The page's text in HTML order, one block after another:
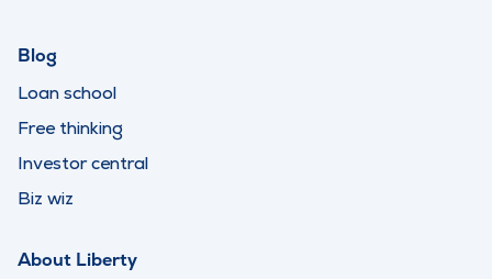
Blog
Loan school
Free thinking
Investor central
Biz wiz
About Liberty